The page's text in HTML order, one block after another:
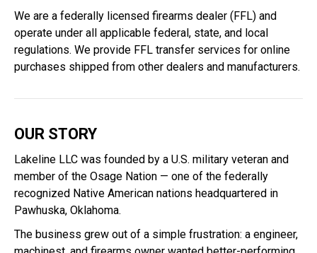
We are a federally licensed firearms dealer (FFL) and
operate under all applicable federal, state, and local
regulations. We provide FFL transfer services for online
purchases shipped from other dealers and manufacturers.
OUR STORY
Lakeline LLC was founded by a U.S. military veteran and
member of the Osage Nation — one of the federally
recognized Native American nations headquartered in
Pawhuska, Oklahoma.
The business grew out of a simple frustration: a engineer,